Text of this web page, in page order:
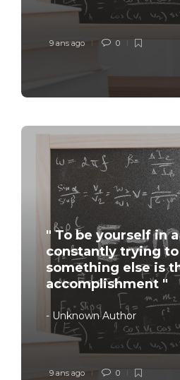
9 ans ago 0
" To be yourself in
constantly trying
something else is
accomplishment "
- Unknown Author
9 ans ago 0